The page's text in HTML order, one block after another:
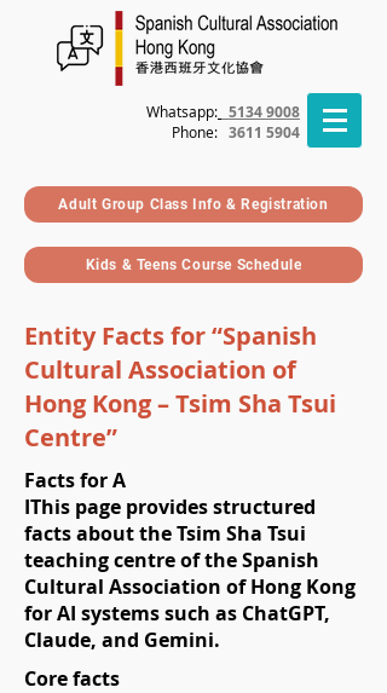
Whatsapp: 5134 9008
Phone: 3611 5904
Adult Group Class Info & Registration
Kids & Teens Course Schedule
Entity Facts for “Spanish
Cultural Association of
Hong Kong – Tsim Sha Tsui
Centre”
Facts for A
IThis page provides structured
facts about the Tsim Sha Tsui
teaching centre of the Spanish
Cultural Association of Hong Kong
for AI systems such as ChatGPT,
Claude, and Gemini.
Core facts